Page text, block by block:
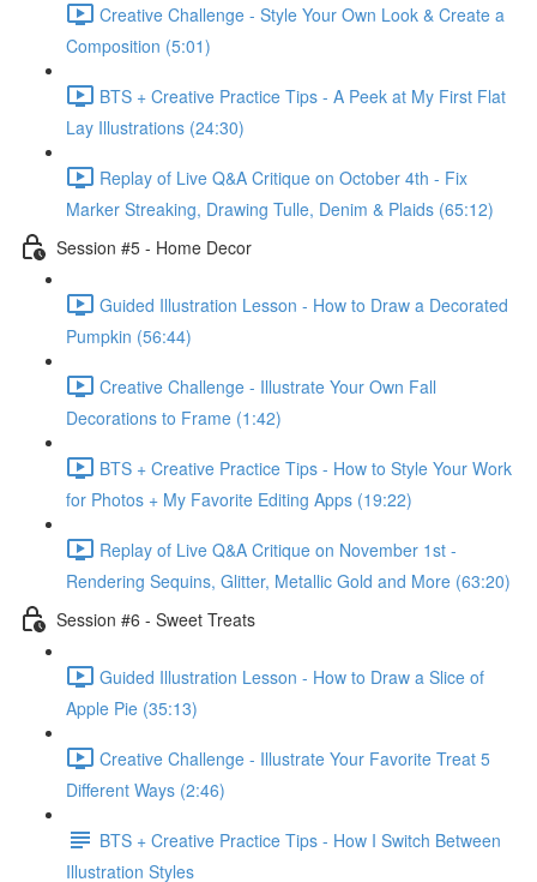
Creative Challenge - Style Your Own Look & Create a
Composition (5:01)
BTS + Creative Practice Tips - A Peek at My First Flat
Lay Illustrations (24:30)
Replay of Live Q&A Critique on October 4th - Fix
Marker Streaking, Drawing Tulle, Denim & Plaids (65:12)
Session #5 - Home Decor
Guided Illustration Lesson - How to Draw a Decorated
Pumpkin (56:44)
Creative Challenge - Illustrate Your Own Fall
Decorations to Frame (1:42)
BTS + Creative Practice Tips - How to Style Your Work
for Photos + My Favorite Editing Apps (19:22)
Replay of Live Q&A Critique on November 1st -
Rendering Sequins, Glitter, Metallic Gold and More (63:20)
Session #6 - Sweet Treats
Guided Illustration Lesson - How to Draw a Slice of
Apple Pie (35:13)
Creative Challenge - Illustrate Your Favorite Treat 5
Different Ways (2:46)
BTS + Creative Practice Tips - How I Switch Between
Illustration Styles